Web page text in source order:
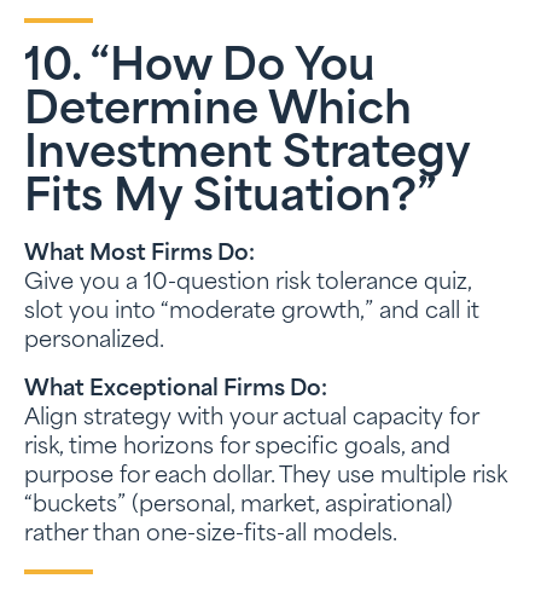
10. “How Do You
Determine Which
Investment Strategy
Fits My Situation?”
What Most Firms Do:
Give you a 10-question risk tolerance quiz,
slot you into “moderate growth,” and call it
personalized.
What Exceptional Firms Do:
Align strategy with your actual capacity for
risk, time horizons for specific goals, and
purpose for each dollar. They use multiple risk
“buckets” (personal, market, aspirational)
rather than one-size-fits-all models.